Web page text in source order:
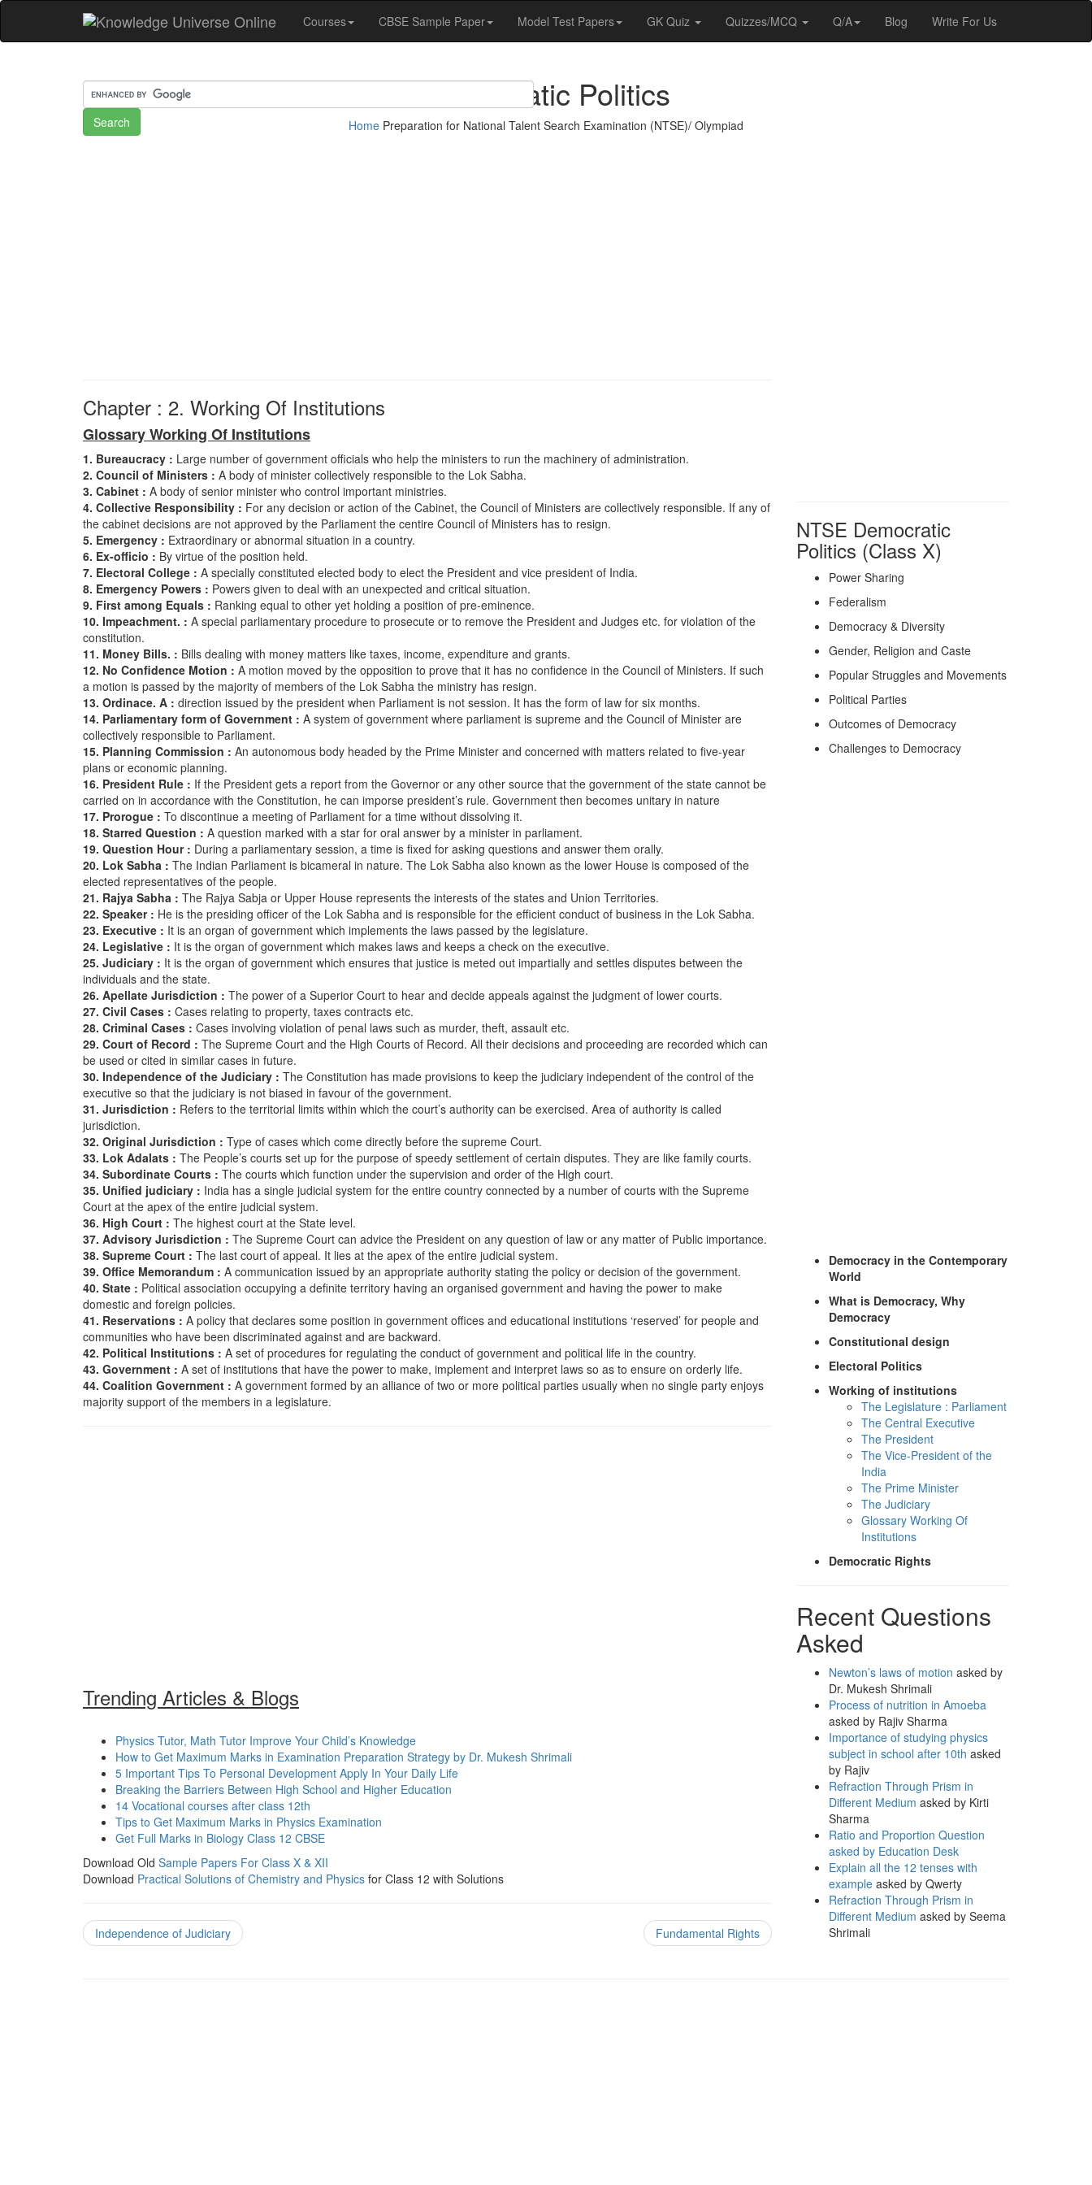
Democratic Politics
Home Preparation for National Talent Search Examination (NTSE)/ Olympiad
Courses CBSE Sample Paper Model Test Papers GK Quiz Quizzes/MCQ Q/A Blog Write For Us
Chapter : 2. Working Of Institutions
Glossary Working Of Institutions
1. Bureaucracy : Large number of government officials who help the ministers to run the machinery of administration.
2. Council of Ministers : A body of minister collectively responsible to the Lok Sabha.
3. Cabinet : A body of senior minister who control important ministries.
4. Collective Responsibility : For any decision or action of the Cabinet, the Council of Ministers are collectively responsible. If any of
the cabinet decisions are not approved by the Parliament the centire Council of Ministers has to resign.
5. Emergency : Extraordinary or abnormal situation in a country.
6. Ex-officio : By virtue of the position held.
7. Electoral College : A specially constituted elected body to elect the President and vice president of India.
8. Emergency Powers : Powers given to deal with an unexpected and critical situation.
9. First among Equals : Ranking equal to other yet holding a position of pre-eminence.
10. Impeachment. : A special parliamentary procedure to prosecute or to remove the President and Judges etc. for violation of the
constitution.
11. Money Bills. : Bills dealing with money matters like taxes, income, expenditure and grants.
12. No Confidence Motion : A motion moved by the opposition to prove that it has no confidence in the Council of Ministers. If such
a motion is passed by the majority of members of the Lok Sabha the ministry has resign.
13. Ordinace. A : direction issued by the president when Parliament is not session. It has the form of law for six months.
14. Parliamentary form of Government : A system of government where parliament is supreme and the Council of Minister are
collectively responsible to Parliament.
15. Planning Commission : An autonomous body headed by the Prime Minister and concerned with matters related to five-year
plans or economic planning.
16. President Rule : If the President gets a report from the Governor or any other source that the government of the state cannot be
carried on in accordance with the Constitution, he can imporse president’s rule. Government then becomes unitary in nature
17. Prorogue : To discontinue a meeting of Parliament for a time without dissolving it.
18. Starred Question : A question marked with a star for oral answer by a minister in parliament.
19. Question Hour : During a parliamentary session, a time is fixed for asking questions and answer them orally.
20. Lok Sabha : The Indian Parliament is bicameral in nature. The Lok Sabha also known as the lower House is composed of the
elected representatives of the people.
21. Rajya Sabha : The Rajya Sabja or Upper House represents the interests of the states and Union Territories.
22. Speaker : He is the presiding officer of the Lok Sabha and is responsible for the efficient conduct of business in the Lok Sabha.
23. Executive : It is an organ of government which implements the laws passed by the legislature.
24. Legislative : It is the organ of government which makes laws and keeps a check on the executive.
25. Judiciary : It is the organ of government which ensures that justice is meted out impartially and settles disputes between the
individuals and the state.
26. Apellate Jurisdiction : The power of a Superior Court to hear and decide appeals against the judgment of lower courts.
27. Civil Cases : Cases relating to property, taxes contracts etc.
28. Criminal Cases : Cases involving violation of penal laws such as murder, theft, assault etc.
29. Court of Record : The Supreme Court and the High Courts of Record. All their decisions and proceeding are recorded which can
be used or cited in similar cases in future.
30. Independence of the Judiciary : The Constitution has made provisions to keep the judiciary independent of the control of the
executive so that the judiciary is not biased in favour of the government.
31. Jurisdiction : Refers to the territorial limits within which the court’s authority can be exercised. Area of authority is called
jurisdiction.
32. Original Jurisdiction : Type of cases which come directly before the supreme Court.
33. Lok Adalats : The People’s courts set up for the purpose of speedy settlement of certain disputes. They are like family courts.
34. Subordinate Courts : The courts which function under the supervision and order of the High court.
35. Unified judiciary : India has a single judicial system for the entire country connected by a number of courts with the Supreme
Court at the apex of the entire judicial system.
36. High Court : The highest court at the State level.
37. Advisory Jurisdiction : The Supreme Court can advice the President on any question of law or any matter of Public importance.
38. Supreme Court : The last court of appeal. It lies at the apex of the entire judicial system.
39. Office Memorandum : A communication issued by an appropriate authority stating the policy or decision of the government.
40. State : Political association occupying a definite territory having an organised government and having the power to make
domestic and foreign policies.
41. Reservations : A policy that declares some position in government offices and educational institutions ‘reserved’ for people and
communities who have been discriminated against and are backward.
42. Political Institutions : A set of procedures for regulating the conduct of government and political life in the country.
43. Government : A set of institutions that have the power to make, implement and interpret laws so as to ensure on orderly life.
44. Coalition Government : A government formed by an alliance of two or more political parties usually when no single party enjoys
majority support of the members in a legislature.
Trending Articles & Blogs
Physics Tutor, Math Tutor Improve Your Child’s Knowledge
How to Get Maximum Marks in Examination Preparation Strategy by Dr. Mukesh Shrimali
5 Important Tips To Personal Development Apply In Your Daily Life
Breaking the Barriers Between High School and Higher Education
14 Vocational courses after class 12th
Tips to Get Maximum Marks in Physics Examination
Get Full Marks in Biology Class 12 CBSE
Download Old Sample Papers For Class X & XII
Download Practical Solutions of Chemistry and Physics for Class 12 with Solutions
Independence of Judiciary Fundamental Rights
NTSE Democratic
Politics (Class X)
Power Sharing
Federalism
Democracy & Diversity
Gender, Religion and Caste
Popular Struggles and Movements
Political Parties
Outcomes of Democracy
Challenges to Democracy
Democracy in the Contemporary
World
What is Democracy, Why
Democracy
Constitutional design
Electoral Politics
Working of institutions
The Legislature : Parliament
The Central Executive
The President
The Vice-President of the
India
The Prime Minister
The Judiciary
Glossary Working Of
Institutions
Democratic Rights
Recent Questions
Asked
Newton’s laws of motion asked by
Dr. Mukesh Shrimali
Process of nutrition in Amoeba
asked by Rajiv Sharma
Importance of studying physics
subject in school after 10th asked
by Rajiv
Refraction Through Prism in
Different Medium asked by Kirti
Sharma
Ratio and Proportion Question
asked by Education Desk
Explain all the 12 tenses with
exampleasked by Qwerty
Refraction Through Prism in
Different Medium asked by Seema
Shrimali